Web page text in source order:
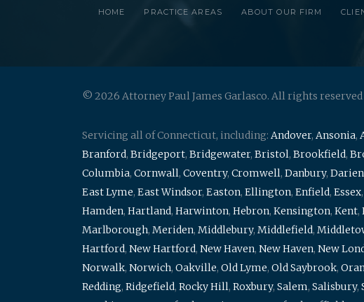
HOME PRACTICE AREAS ABOUT OUR FIRM
© 2026 Attorney Paul James Garlasco. All rights reserved
Servicing all of Connecticut, including: Andover, Ansonia,
Branford, Bridgeport, Bridgewater, Bristol, Brookfield,
Columbia, Cornwall, Coventry, Cromwell, Danbury, Darien
East Lyme, East Windsor, Easton, Ellington, Enfield, Essex,
Hamden, Hartland, Harwinton, Hebron, Kensington, Kent,
Marlborough, Meriden, Middlebury, Middlefield,
Hartford, New Hartford, New Haven, New Haven, New
Norwalk, Norwich, Oakville, Old Lyme, Old Saybrook,
Redding, Ridgefield, Rocky Hill, Roxbury, Salem, Salisbury,